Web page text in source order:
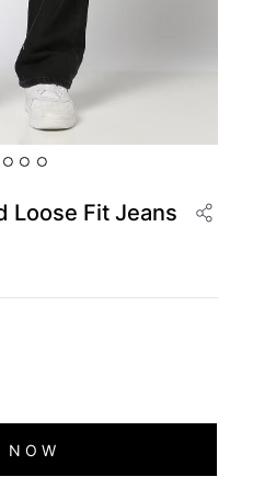
Loose Fit Jeans
NOW